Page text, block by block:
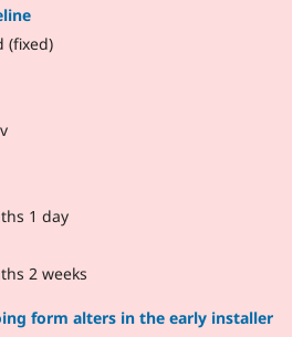
(fixed)
1 day
2 weeks
form alters in the early installer